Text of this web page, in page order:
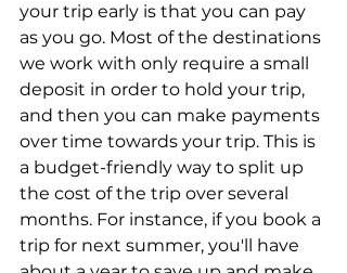
your trip early is that you can pay
as you go. Most of the destinations
we work with only require a small
deposit in order to hold your trip,
and then you can make payments
over time towards your trip. This is
a budget-friendly way to split up
the cost of the trip over several
months. For instance, if you book a
trip for next summer, you'll have